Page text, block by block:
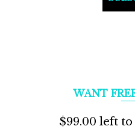
WANT
$99.00 left to